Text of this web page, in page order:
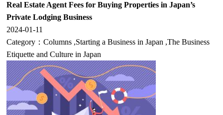
Real Estate Agent Fees for Buying Properties in Japan’s
Private Lodging Business
2024-01-11
Category：Columns ,Starting a Business in Japan ,The Business
Etiquette and Culture in Japan